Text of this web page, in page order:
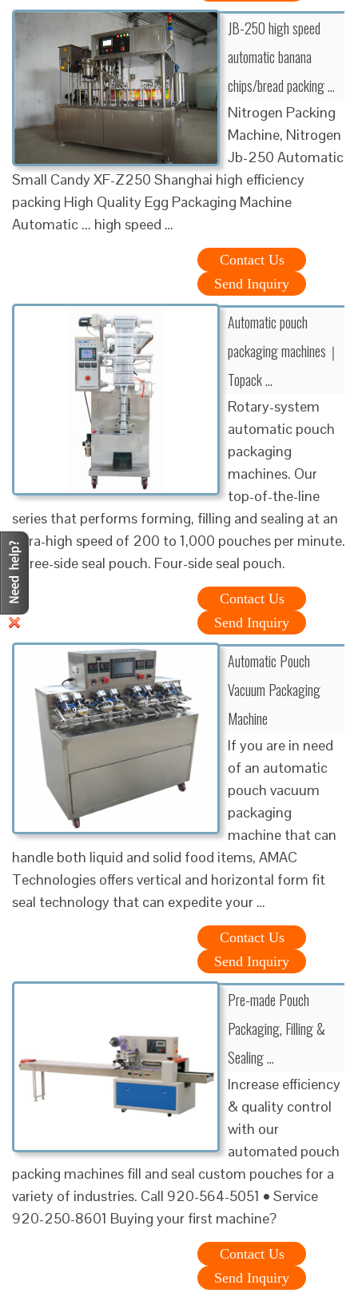
JB-250 high speed
automatic banana
chips/bread packing …
Nitrogen Packing
Machine, Nitrogen
Jb-250 Automatic
Small Candy XF-Z250 Shanghai high efficiency
packing High Quality Egg Packaging Machine
Automatic ... high speed …
Contact Us
Send Inquiry
Automatic pouch
packaging machines｜
Topack …
Rotary-system
automatic pouch
packaging
machines. Our
top-of-the-line
series that performs forming, filling and sealing at an
ultra-high speed of 200 to 1,000 pouches per minute.
Three-side seal pouch. Four-side seal pouch.
Contact Us
Send Inquiry
Automatic Pouch
Vacuum Packaging
Machine
If you are in need
of an automatic
pouch vacuum
packaging
machine that can
handle both liquid and solid food items, AMAC
Technologies offers vertical and horizontal form fit
seal technology that can expedite your …
Contact Us
Send Inquiry
Pre-made Pouch
Packaging, Filling &
Sealing …
Increase efficiency
& quality control
with our
automated pouch
packing machines fill and seal custom pouches for a
variety of industries. Call 920-564-5051 • Service
920-250-8601 Buying your first machine?
Contact Us
Send Inquiry